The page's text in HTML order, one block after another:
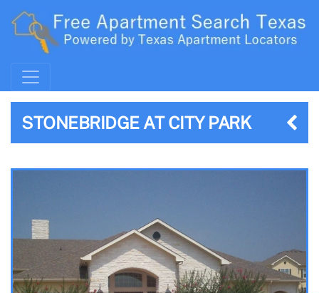
STONEBRIDGE AT CITY PARK